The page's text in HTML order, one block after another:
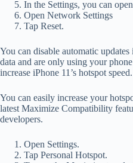
In the Settings, you can
Open Network Settings
Tap Reset.
You can disable automatic
data and are only using your
increase iPhone 11’s hotspot speed.
You can easily increase your
latest Maximize Compatibility
developers.
Open Settings.
Tap Personal Hotspot.